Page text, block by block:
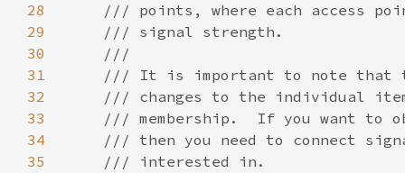
28
29
30
31
32
33
34
35